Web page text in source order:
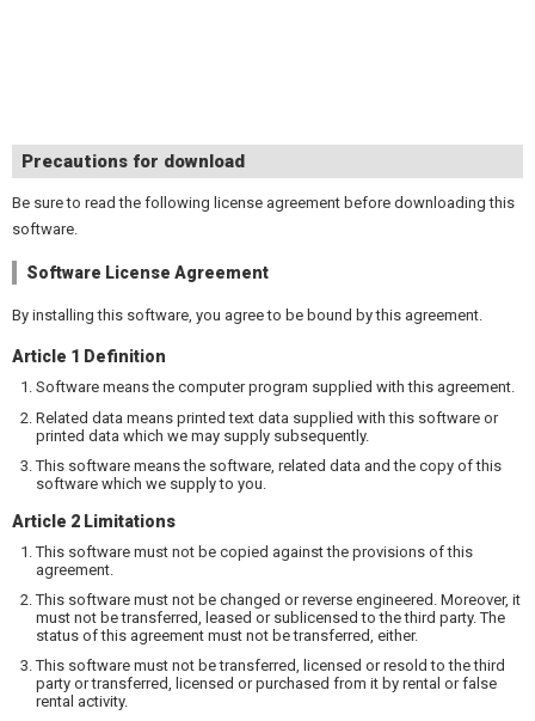
Precautions for download
Be sure to read the following license agreement before downloading this
software.
Software License Agreement
By installing this software, you agree to be bound by this agreement.
Article 1 Definition
Software means the computer program supplied with this agreement.
Related data means printed text data supplied with this software or
printed data which we may supply subsequently.
This software means the software, related data and the copy of this
software which we supply to you.
Article 2 Limitations
This software must not be copied against the provisions of this
agreement.
This software must not be changed or reverse engineered. Moreover, it
must not be transferred, leased or sublicensed to the third party. The
status of this agreement must not be transferred, either.
This software must not be transferred, licensed or resold to the third
party or transferred, licensed or purchased from it by rental or false
rental activity.